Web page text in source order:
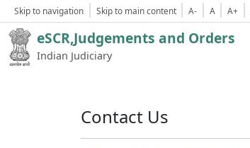
Skip to navigation Skip to main content A- A A+
eSCR,Judgements and Orders
Indian Judiciary
Contact Us